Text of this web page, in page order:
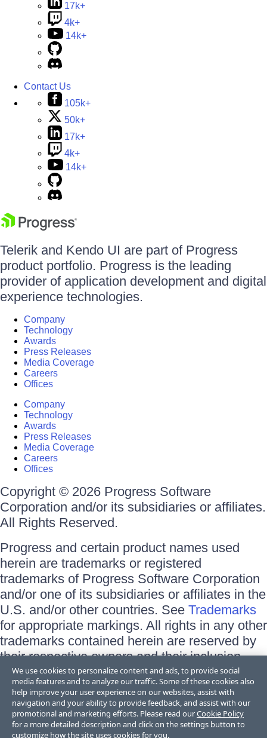
17k+
4k+
14k+
Contact Us
105k+
50k+
17k+
4k+
14k+
Telerik and Kendo UI are part of Progress
product portfolio. Progress is the leading
provider of application development and digital
experience technologies.
Company
Technology
Awards
Press Releases
Media Coverage
Careers
Offices
Company
Technology
Awards
Press Releases
Media Coverage
Careers
Offices
Copyright © 2026 Progress Software
Corporation and/or its subsidiaries or affiliates.
All Rights Reserved.
Progress and certain product names used
herein are trademarks or registered
trademarks of Progress Software Corporation
and/or one of its subsidiaries or affiliates in the
U.S. and/or other countries. See Trademarks
for appropriate markings. All rights in any other
trademarks contained herein are reserved by
their respective owners and their inclusion
does not imply an endorsement, affiliation, or
sponsorship as between Progress and the
respective owners.
Terms of Use
We use cookies to personalize content and ads, to provide social
media features and to analyze our traffic. Some of these cookies also
help improve your user experience on our websites, assist with
navigation and your ability to provide feedback, and assist with our
promotional and marketing efforts. Please read ourCookie Policy
for a more detailed description and click on the settings button to
customize how the site uses cookies for you.